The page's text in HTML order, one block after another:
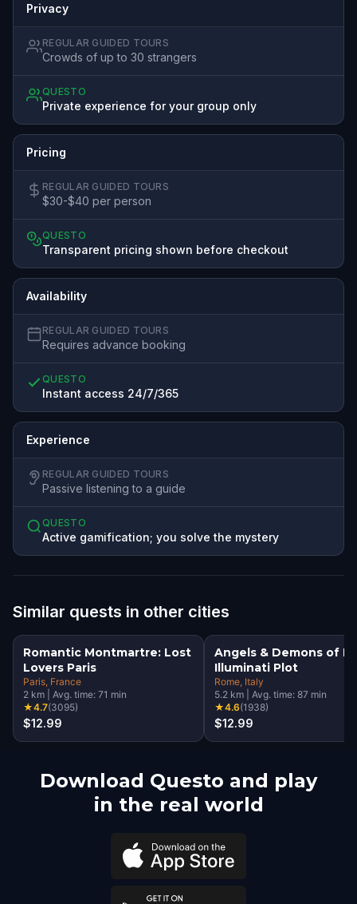
Privacy
REGULAR GUIDED TOURS
Crowds of up to 30 strangers
QUESTO
Private experience for your group only
Pricing
REGULAR GUIDED TOURS
$30-$40 per person
QUESTO
Transparent pricing shown before checkout
Availability
REGULAR GUIDED TOURS
Requires advance booking
QUESTO
Instant access 24/7/365
Experience
REGULAR GUIDED TOURS
Passive listening to a guide
QUESTO
Active gamification; you solve the mystery
Similar quests in other cities
Romantic Montmartre: Lost
Lovers Paris
Paris , France
2 km Avg. time: 71 min
★4.7(3095)
$12.99
Angels & Demons of
Illuminati Plot
Rome , Italy
5.2 km Avg. time: 87 min
★4.6(1938)
$12.99
Download Questo and play
in the real world